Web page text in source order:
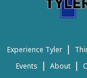
Experience Tyler |
Events | About |